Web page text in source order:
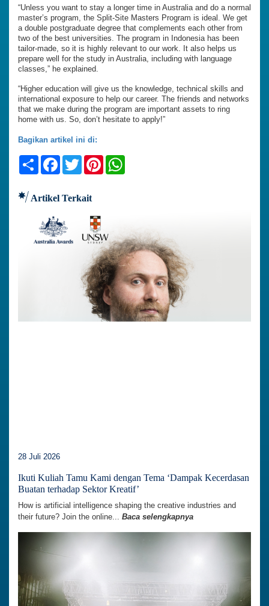
“Unless you want to stay a longer time in Australia and do a normal
master’s program, the Split-Site Masters Program is ideal. We get
a double postgraduate degree that complements each other from
two of the best universities. The program in Indonesia has been
tailor-made, so it is highly relevant to our work. It also helps us
prepare well for the study in Australia, including with language
classes,” he explained.
“Higher education will give us the knowledge, technical skills and
international exposure to help our career. The friends and networks
that we make during the program are important assets to ring
home with us. So, don’t hesitate to apply!”
Bagikan artikel ini di:
ShareFacebook
TwitterPinterest
Artikel Terkait
28 Juli 2026
Ikuti Kuliah Tamu Kami dengan Tema ‘Dampak Kecerdasan
Buatan terhadap Sektor Kreatif’
How is artificial intelligence shaping the creative industries and
their future? Join the online... Baca selengkapnya